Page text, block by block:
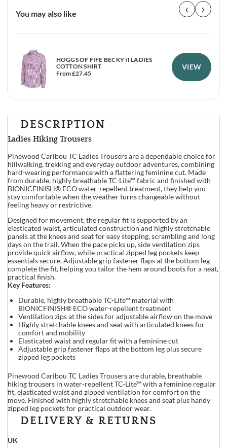
You may also like ‹ ›
HOGGS OF FIFE BECKY II LADIES
COTTON SHIRT
From£27.45
VIEW
DESCRIPTION
Ladies Hiking Trousers
Pinewood Caribou TC Ladies Trousers are a dependable choice for
hillwalking, trekking and everyday outdoor adventures, combining
hard-wearing performance with a flattering feminine cut. Made
from durable, highly breathable TC-Lite™ fabric and finished with
BIONICFINISH® ECO water-repellent treatment, they help you
stay comfortable when the weather turns changeable without
feeling heavy or restrictive.
Designed for movement, the regular fit is supported by an
elasticated waist, articulated construction and highly stretchable
panels at the knees and seat for easy stepping, scrambling and long
days on the trail. When the pace picks up, side ventilation zips
provide quick airflow, while practical zipped leg pockets keep
essentials secure. Adjustable grip fastener flaps at the bottom leg
complete the fit, helping you tailor the hem around boots for a neat,
practical finish.
Key Features:
Durable, highly breathable TC-Lite™ material with
BIONICFINISH® ECO water-repellent treatment
Ventilation zips at the sides for adjustable airflow on the move
Highly stretchable knees and seat with articulated knees for
comfort and mobility
Elasticated waist and regular fit with a feminine cut
Adjustable grip fastener flaps at the bottom leg plus secure
zipped leg pockets
Pinewood Caribou TC Ladies Trousers are durable, breathable
hiking trousers in water-repellent TC-Lite™ with a feminine regular
fit, elasticated waist and zipped ventilation for comfort on the
move. Finished with highly stretchable knees and seat plus handy
zipped leg pockets for practical outdoor wear.
DELIVERY & RETURNS
UK